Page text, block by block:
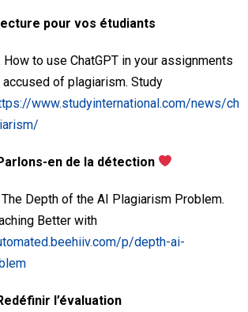
pour vos étudiants
How to use ChatGPT in your assignments
of plagiarism. Study
www.studyinternational.com/news/ch
en de la détection
The Depth of the AI Plagiarism Problem.
Better with
p/depth-ai-
l’évaluation